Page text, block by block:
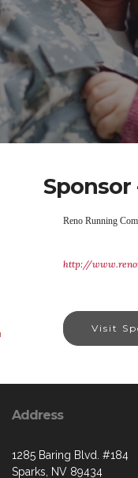
Sponsor
Reno Running
http://
Visit
Address
1285 Baring Blvd. #184
Sparks, NV 89434